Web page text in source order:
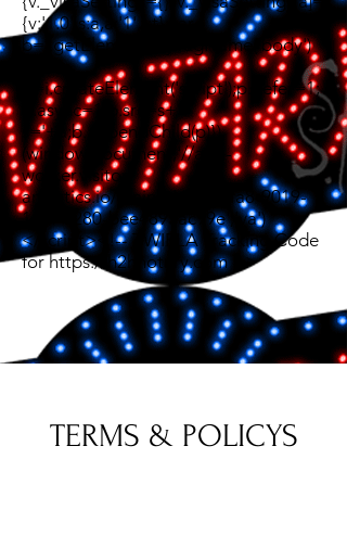
{v:'1.0',s:a,a:'1',t:t};var
b=i.getElementsByTagName('body')
[0];var
p=i.createElement('script');p.defer=1;
p.async=1;p.src=s+'?
s='+a;b.appendChild(p)})
(window,document,'//app-
worker.visitor-
analytics.io/main.js','8fc4bfa8-9019-
11ef-9280-bee4895ac99e','va')
</script><!-- TWIPLA Tracking Code
for https://h2hnotary.com -->
TERMS & POLICYS